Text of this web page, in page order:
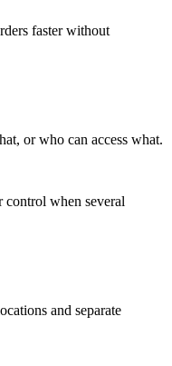
faster without
or who can access what.
control when several
and separate